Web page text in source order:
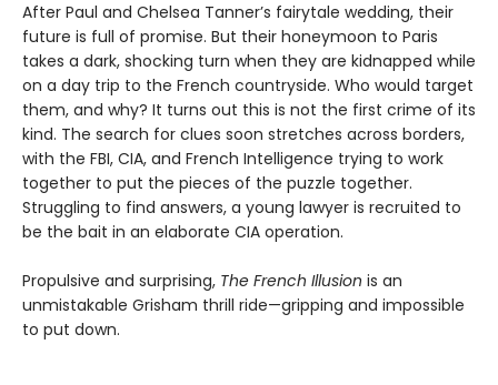
After Paul and Chelsea Tanner’s fairytale wedding, their
future is full of promise. But their honeymoon to Paris
takes a dark, shocking turn when they are kidnapped while
on a day trip to the French countryside. Who would target
them, and why? It turns out this is not the first crime of its
kind. The search for clues soon stretches across borders,
with the FBI, CIA, and French Intelligence trying to work
together to put the pieces of the puzzle together.
Struggling to find answers, a young lawyer is recruited to
be the bait in an elaborate CIA operation.
Propulsive and surprising, The French Illusion is an
unmistakable Grisham thrill ride—gripping and impossible
to put down.